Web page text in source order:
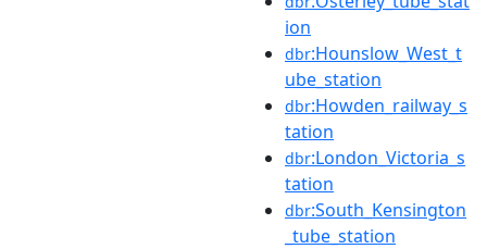
ion
dbr:Hounslow_West_t
ube_station
dbr:Howden_railway_s
tation
dbr:London_Victoria_s
tation
dbr:South_Kensington
_tube_station